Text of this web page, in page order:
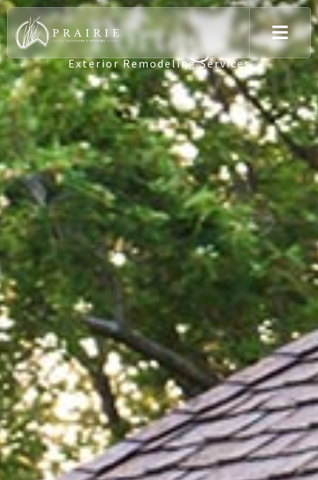
Portage
Exterior Remodeling Services